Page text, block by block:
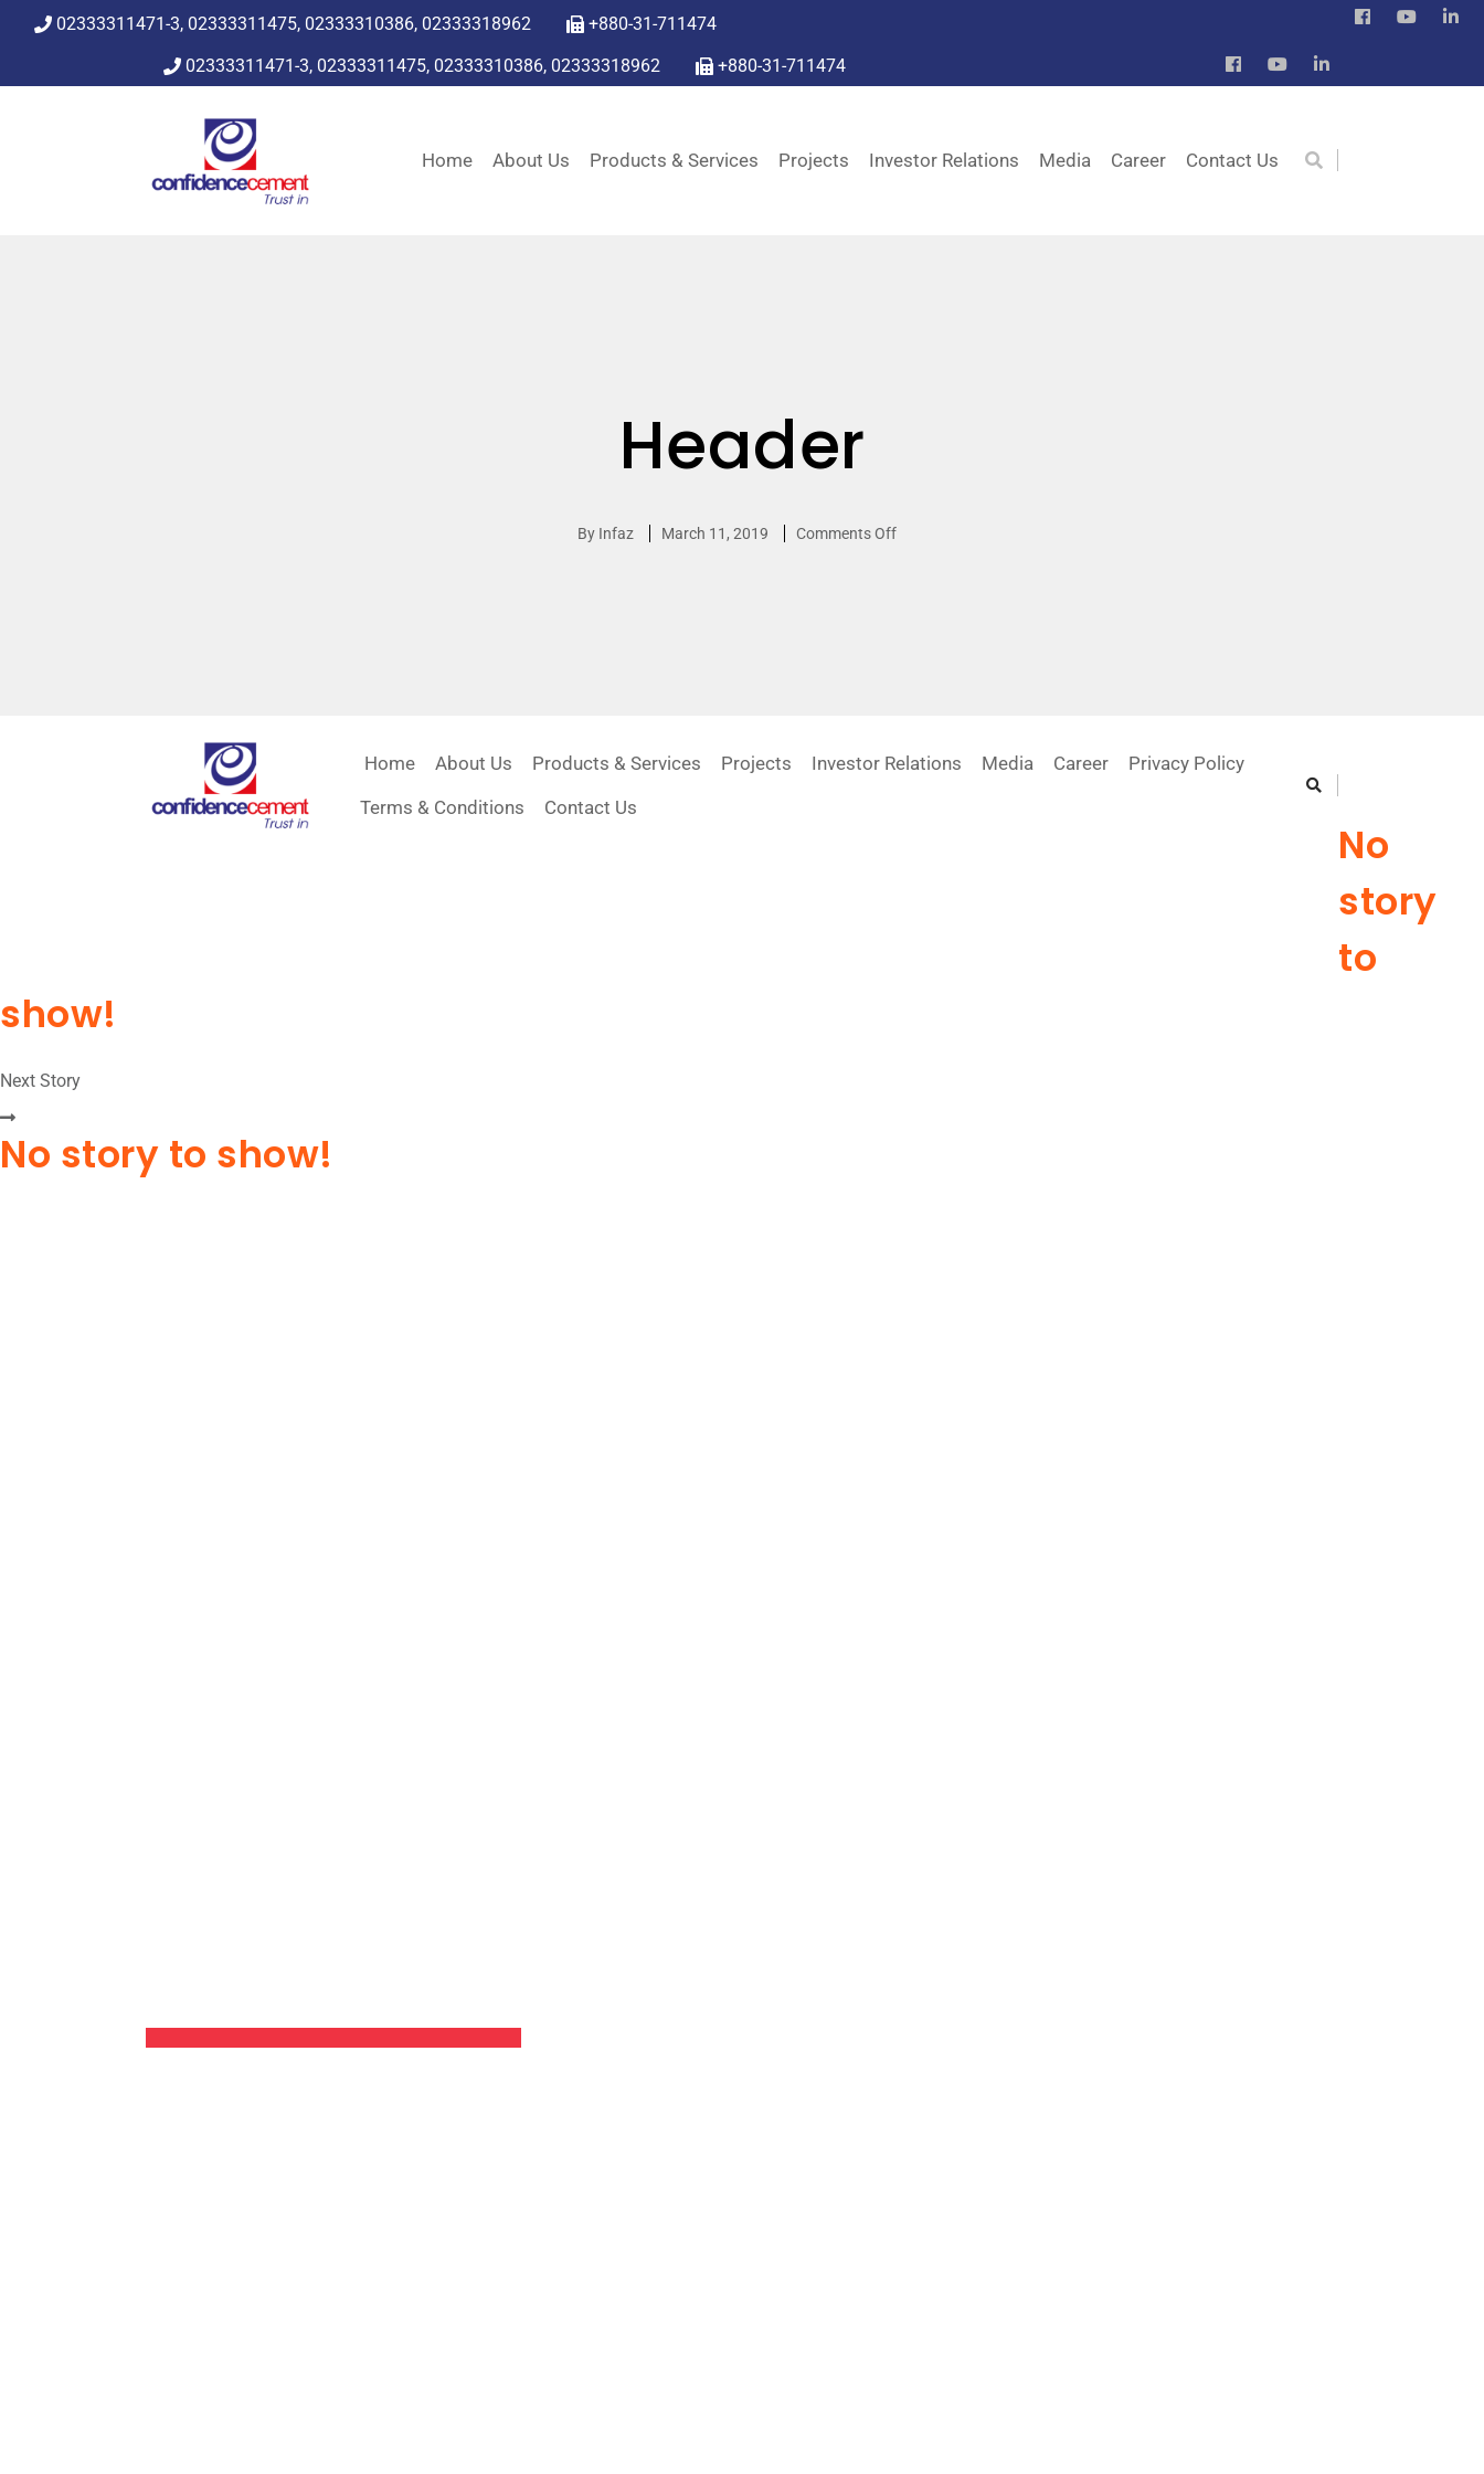
02333311471-3, 02333311475, 02333310386, 02333318962
+880-31-711474
02333311471-3, 02333311475, 02333310386, 02333318962
+880-31-711474
Home About Us Products & Services Projects Investor Relations Media Career Contact Us
Header
By Infaz March 11, 2019 Comments Off
Home About Us Products & Services Projects Investor Relations Media Career
Privacy Policy
Terms & Conditions
Contact Us
No
story
to
show!
Next Story
No story to show!